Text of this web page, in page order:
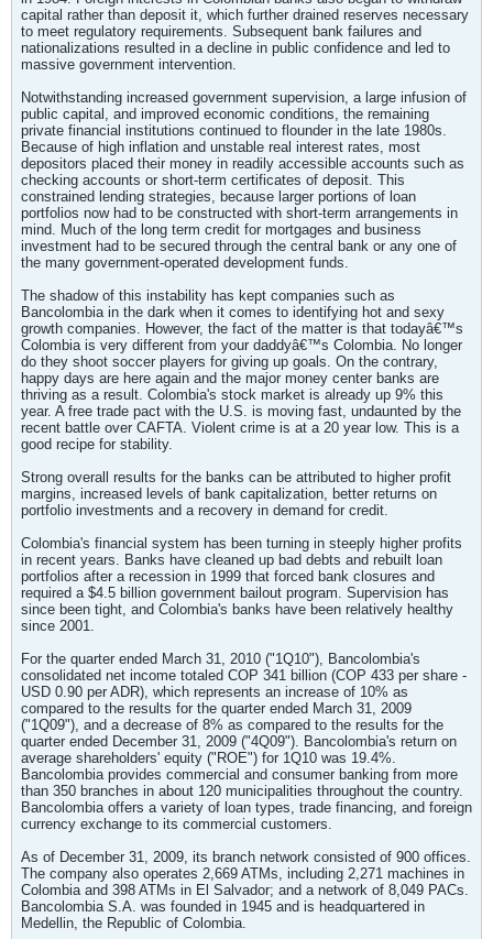
capital rather than deposit it, which further drained reserves necessary
to meet regulatory requirements. Subsequent bank failures and
nationalizations resulted in a decline in public confidence and led to
massive government intervention.
Notwithstanding increased government supervision, a large infusion of
public capital, and improved economic conditions, the remaining
private financial institutions continued to flounder in the late 1980s.
Because of high inflation and unstable real interest rates, most
depositors placed their money in readily accessible accounts such as
checking accounts or short-term certificates of deposit. This
constrained lending strategies, because larger portions of loan
portfolios now had to be constructed with short-term arrangements in
mind. Much of the long term credit for mortgages and business
investment had to be secured through the central bank or any one of
the many government-operated development funds.
The shadow of this instability has kept companies such as
Bancolombia in the dark when it comes to identifying hot and sexy
growth companies. However, the fact of the matter is that todayâ€™s
Colombia is very different from your daddyâ€™s Colombia. No longer
do they shoot soccer players for giving up goals. On the contrary,
happy days are here again and the major money center banks are
thriving as a result. Colombia's stock market is already up 9% this
year. A free trade pact with the U.S. is moving fast, undaunted by the
recent battle over CAFTA. Violent crime is at a 20 year low. This is a
good recipe for stability.
Strong overall results for the banks can be attributed to higher profit
margins, increased levels of bank capitalization, better returns on
portfolio investments and a recovery in demand for credit.
Colombia's financial system has been turning in steeply higher profits
in recent years. Banks have cleaned up bad debts and rebuilt loan
portfolios after a recession in 1999 that forced bank closures and
required a $4.5 billion government bailout program. Supervision has
since been tight, and Colombia's banks have been relatively healthy
since 2001.
For the quarter ended March 31, 2010 ("1Q10"), Bancolombia's
consolidated net income totaled COP 341 billion (COP 433 per share -
USD 0.90 per ADR), which represents an increase of 10% as
compared to the results for the quarter ended March 31, 2009
("1Q09"), and a decrease of 8% as compared to the results for the
quarter ended December 31, 2009 ("4Q09"). Bancolombia's return on
average shareholders' equity ("ROE") for 1Q10 was 19.4%.
Bancolombia provides commercial and consumer banking from more
than 350 branches in about 120 municipalities throughout the country.
Bancolombia offers a variety of loan types, trade financing, and foreign
currency exchange to its commercial customers.
As of December 31, 2009, its branch network consisted of 900 offices.
The company also operates 2,669 ATMs, including 2,271 machines in
Colombia and 398 ATMs in El Salvador; and a network of 8,049 PACs.
Bancolombia S.A. was founded in 1945 and is headquartered in
Medellin, the Republic of Colombia.